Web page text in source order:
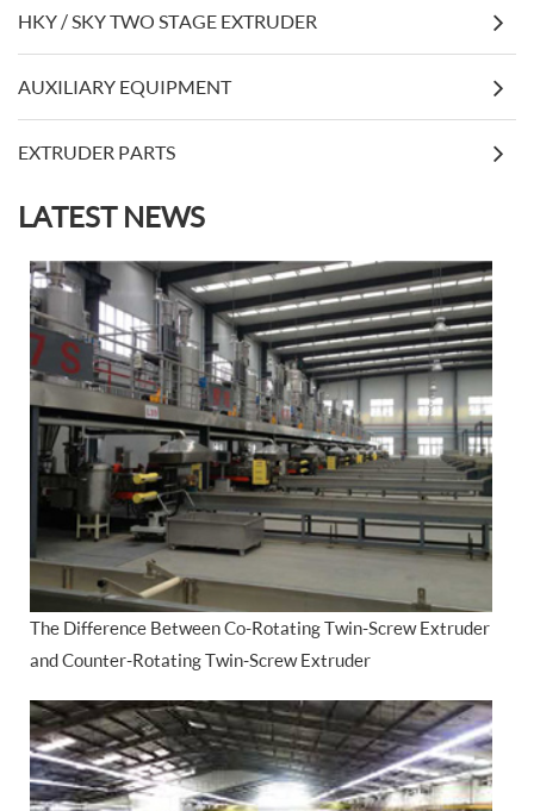
HKY / SKY TWO STAGE EXTRUDER
AUXILIARY EQUIPMENT
EXTRUDER PARTS
LATEST NEWS
The Difference Between Co-Rotating Twin-Screw Extruder
and Counter-Rotating Twin-Screw Extruder